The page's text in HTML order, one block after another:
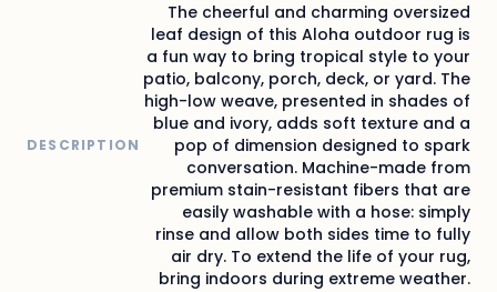
DESCRIPTION
The cheerful and charming oversized
leaf design of this Aloha outdoor rug is
a fun way to bring tropical style to your
patio, balcony, porch, deck, or yard. The
high-low weave, presented in shades of
blue and ivory, adds soft texture and a
pop of dimension designed to spark
conversation. Machine-made from
premium stain-resistant fibers that are
easily washable with a hose: simply
rinse and allow both sides time to fully
air dry. To extend the life of your rug,
bring indoors during extreme weather.